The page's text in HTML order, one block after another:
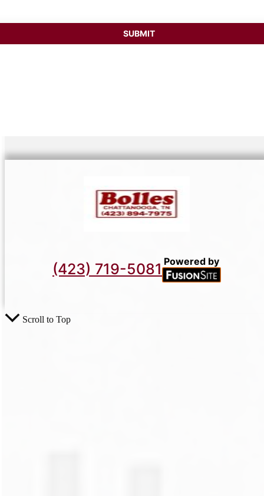
(423) 719-5081 Powered by
Scroll to Top